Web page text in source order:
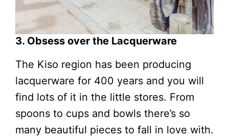
3. Obsess over the Lacquerware
The Kiso region has been producing
lacquerware for 400 years and you will
find lots of it in the little stores. From
spoons to cups and bowls there’s so
many beautiful pieces to fall in love with.